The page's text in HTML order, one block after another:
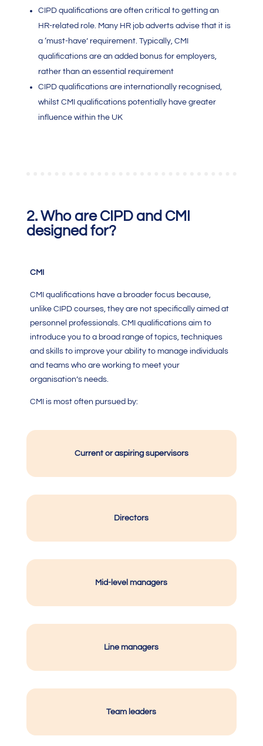
CIPD qualifications are often critical to getting an
HR-related role. Many HR job adverts advise that it is
a ‘must-have’ requirement. Typically, CMI
qualifications are an added bonus for employers,
rather than an essential requirement
CIPD qualifications are internationally recognised,
whilstCMI qualifications potentially have greater
influence within the UK
2.Who are CIPD and CMI
designed for?
CMI
CMI qualifications have a broader focus because,
unlike CIPD courses, they are not specifically aimed at
personnel professionals. CMI qualificationsaim to
introduce you to a broad range of topics, techniques
and skills to improve your ability to manage individuals
and teams who are working to meet your
organisation’s needs.
CMI is most often pursued by:
Current or aspiring supervisors
Directors
Mid-level managers
Line managers
Team leaders